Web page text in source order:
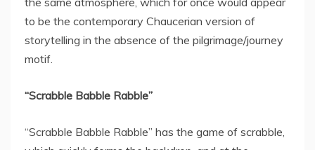
to be the contemporary Chaucerian version of
storytelling in the absence of the pilgrimage/journey
motif.
“Scrabble Babble Rabble”
“Scrabble Babble Rabble” has the game of scrabble,